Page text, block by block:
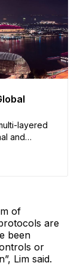
layered
and
a
of
are
been
or
Lim said.